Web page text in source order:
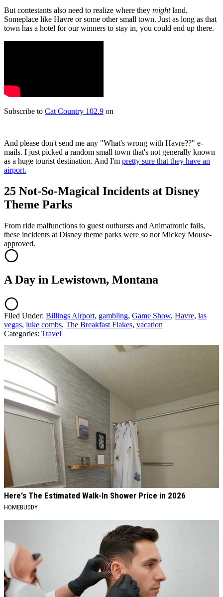
But contestants also need to realize where they mightland.
Someplace like Havre or some other small town. Just as long as that
town has a hotel for our winners to stay in, you could end up there.
Subscribe to Cat Country 102.9 on
And please don't send me any "What's wrong with Havre??" e-
mails. I just picked a random small town that's not generally known
as a huge tourist destination. And I'm pretty sure that they have an
airport.
25 Not-So-Magical Incidents at Disney
Theme Parks
From ride malfunctions to guest outbursts and Animatronic fails,
these incidents at Disney theme parks were so not Mickey Mouse-
approved.
A Day in Lewistown, Montana
Filed Under: Billings Airport, gambling, Game Show, Havre, las
vegas, luke combs, The Breakfast Flakes, vacation
Categories: Travel
AROUND THE WEB
Here's The Estimated Walk-In Shower Price in 2026
HOMEBUDDY